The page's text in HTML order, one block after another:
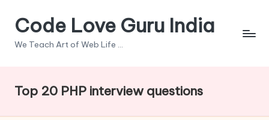
SkipCode Love Guru India
We Teach Art of Web Life ...
Top 20 PHP interview questions